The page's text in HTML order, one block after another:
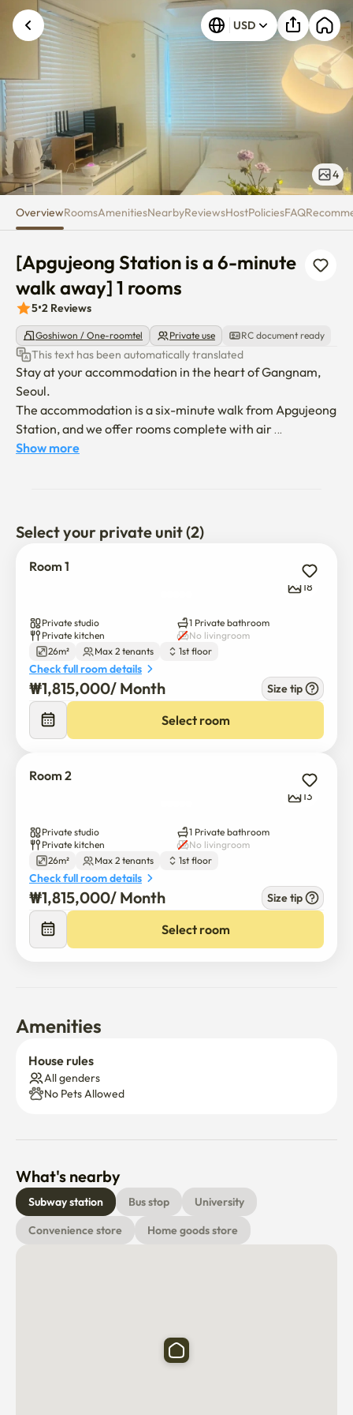
[Apgujeong Station is a 6-
USD
4
OverviewRoomsAmenitiesNearbyReviewsHostPoliciesFAQ
[Apgujeong Station is a 6-minute
walk away] 1 rooms
5•2 Reviews
Goshiwon / One-roomtel Private use RC document ready
This text has been automatically translated
Stay at your accommodation in the heart of Gangnam,
Seoul.
The accommodation is a six-minute walk from Apgujeong
Station, and we offer rooms complete with air
conditioning, free Wi-Fi, and flat-screen TV.
language school is nearby.
There is convenient transportation that can be moved
anywhere by Gangnam Station/Hongdae Entrance
* Two-minute drive, six-minute walk: Andaz Seoul
Gangnam
* A 4-minute drive and a 7-minute walk: Dosan Park
* 5 minutes by car and 17 minutes by foot: 8 minutes by
car and 21 minutes by foot: Serosugil
📍 Parking is free from 6 p.m. to 9 a.m. (first-come, first-
Show more
Select your private unit (2)
Room 1
18
Private studio
1 Private bathroom
Private kitchen
No livingroom
26m²
Max 2 tenants 1st floor
Check full room details
₩1,815,000/ Month Size tip
Select room
Room 2
13
Private studio
1 Private bathroom
Private kitchen
No livingroom
26m²
Max 2 tenants 1st floor
Check full room details
₩1,815,000/ Month Size tip
Select room
Amenities
House rules
All genders
No Pets Allowed
What's nearby
Subway station Bus stop
University
Convenience store
Home goods store